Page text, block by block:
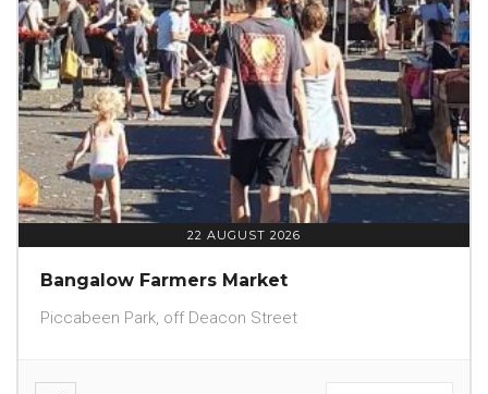
22 AUGUST 2026
Bangalow Farmers Market
Piccabeen Park, off Deacon Street